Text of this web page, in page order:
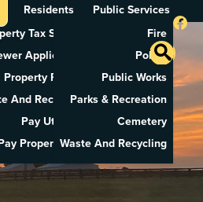
Residents
Tax Search
Application
Property Rental
And Recycling
Pay Utilities
Property Tax
Public Services
Fire
Police
Public Works
Parks & Recreation
Cemetery
Waste And Recycling